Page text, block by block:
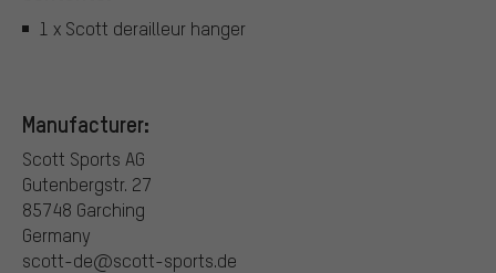
1 x Scott derailleur hanger
Manufacturer:
Scott Sports AG
Gutenbergstr. 27
85748 Garching
Germany
scott-de@scott-sports.de